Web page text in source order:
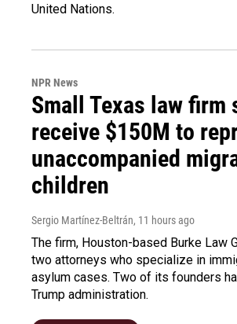
United Nations.
NPR News
Small Texas law firm
receive $150M to
unaccompanied
children
Sergio Martínez-Beltrán, 11 hours ago
The firm, Houston-based Burke Law
two attorneys who specialize in
asylum cases. Two of its founders
Trump administration.